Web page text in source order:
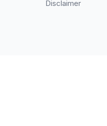
Disclaimer